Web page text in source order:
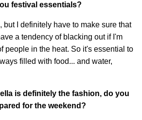
festival essentials?
but I definitely have to make sure that
a tendency of blacking out if I'm
people in the heat. So it's essential to
filled with food... and water,
is definitely the fashion, do you
for the weekend?